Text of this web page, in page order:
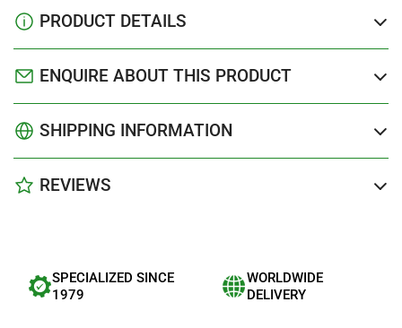
PRODUCT DETAILS
ENQUIRE ABOUT THIS PRODUCT
SHIPPING INFORMATION
REVIEWS
SPECIALIZED SINCE
1979
WORLDWIDE
DELIVERY